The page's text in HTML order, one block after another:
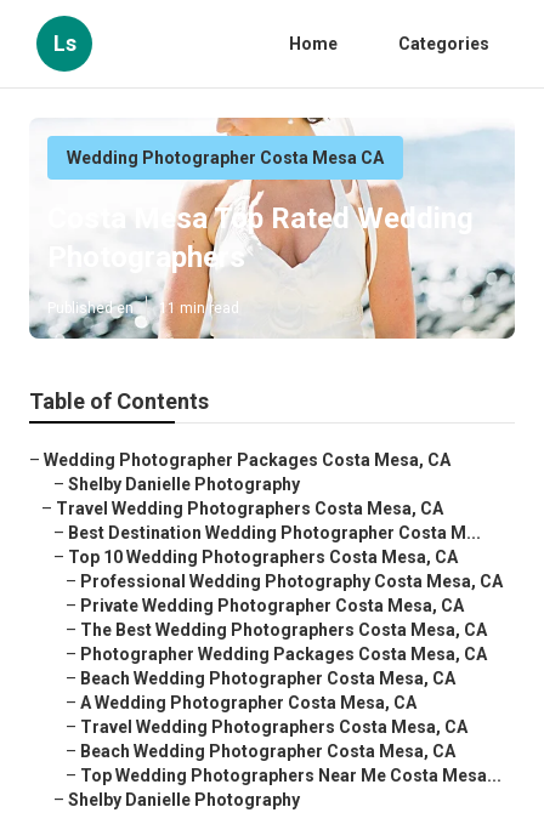
Ls Home Categories
Wedding Photographer Costa Mesa CA
Costa Mesa Top Rated Wedding
Photographers
Published en 11 min read
Table of Contents
– Wedding Photographer Packages Costa Mesa, CA
– Shelby Danielle Photography
– Travel Wedding Photographers Costa Mesa, CA
– Best Destination Wedding Photographer Costa M...
– Top 10 Wedding Photographers Costa Mesa, CA
– Professional Wedding Photography Costa Mesa, CA
– Private Wedding Photographer Costa Mesa, CA
– The Best Wedding Photographers Costa Mesa, CA
– Photographer Wedding Packages Costa Mesa, CA
– Beach Wedding Photographer Costa Mesa, CA
– A Wedding Photographer Costa Mesa, CA
– Travel Wedding Photographers Costa Mesa, CA
– Beach Wedding Photographer Costa Mesa, CA
– Top Wedding Photographers Near Me Costa Mesa...
– Shelby Danielle Photography